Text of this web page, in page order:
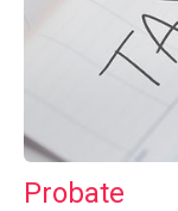
Probate